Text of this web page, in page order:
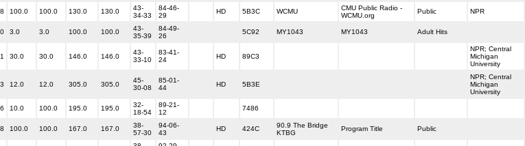
100.0 100.0 130.0 130.0
43-
34-33
84-46-
29
HD 5B3C WCMU
CMU Public Radio -
WCMU.org
Public NPR
3.0 3.0 100.0 100.0
43-
35-39
84-49-
26
5C92 MY1043 MY1043 Adult Hits
30.0 30.0 146.0 146.0
43-
33-10
83-41-
24
HD 89C3
NPR; Central
Michigan
University
12.0 12.0 305.0 305.0
45-
30-08
85-01-
44
HD 5B3E
NPR; Central
Michigan
University
10.0 100.0 195.0 195.0
32-
18-54
89-21-
12
7486
100.0 100.0 167.0 167.0
38-
57-30
94-06-
43
HD 424C
90.9 The Bridge
KTBG
Program Title Public